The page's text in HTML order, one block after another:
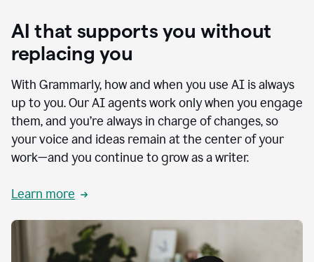
AI that supports you without
replacing you
With Grammarly, how and when you use AI is always
up to you. Our AI agents work only when you engage
them, and you’re always in charge of changes, so
your voice and ideas remain at the center of your
work—and you continue to grow as a writer.
Learn more